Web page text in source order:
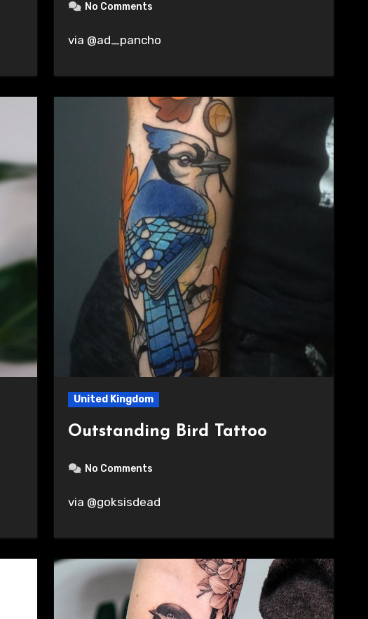
No Comments
via @ad_pancho
United Kingdom
Outstanding Bird Tattoo
No Comments
via @goksisdead